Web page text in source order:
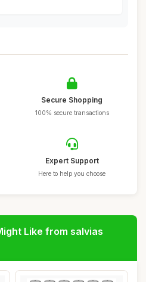
Secure Shopping
100% secure transactions
Expert Support
Here to help you choose
Like from salvias